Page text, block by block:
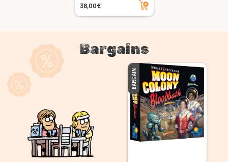
set)
38,00€
Bargains
BARGAIN